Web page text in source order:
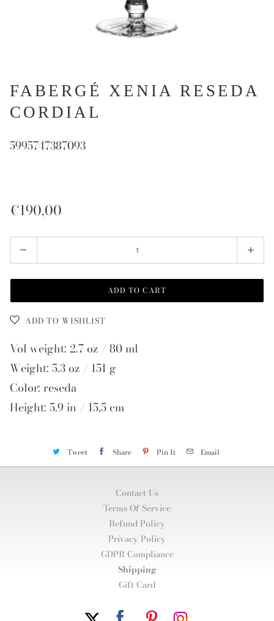
FABERGÉ XENIA RESEDA
CORDIAL
5995747387093
€190,00
Quantity
ADD TO CART
ADD TO WISHLIST
Vol weight: 2.7 oz / 80 ml
Weight: 5.3 oz / 151 g
Color: reseda
Height: 5.9 in / 15,5 cm
Tweet Share Pin It Email
Contact Us
Terms Of Service
Refund Policy
Privacy Policy
GDPR Compliance
Shipping
Gift Card